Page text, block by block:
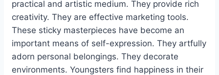
practical and artistic medium. They provide rich
creativity. They are effective marketing tools.
These sticky masterpieces have become an
important means of self-expression. They artfully
adorn personal belongings. They decorate
environments. Youngsters find happiness in their